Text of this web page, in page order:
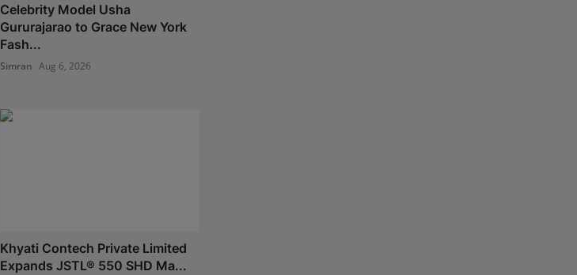
Celebrity Model Usha
Gururajarao to Grace New York
Fash...
Simran Aug 6, 2026
Khyati Contech Private Limited
Expands JSTL® 550 SHD Ma...